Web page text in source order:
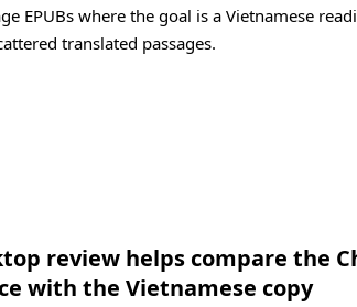
EPUBs where the goal is a Vietnamese
translated passages.
review helps compare the
with the Vietnamese copy